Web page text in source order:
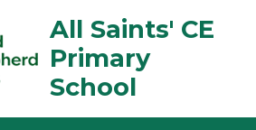
All Saints' CE
Primary
School